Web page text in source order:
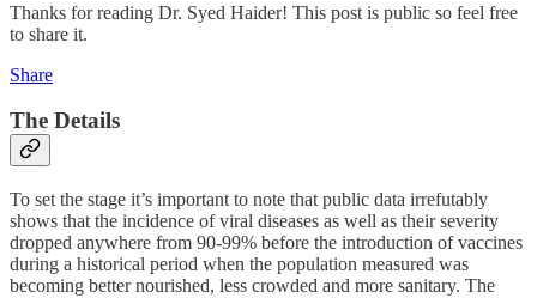
Thanks for reading Dr. Syed Haider! This post is public so feel free
to share it.
Share
The Details
To set the stage it’s important to note that public data irrefutably
shows that the incidence of viral diseases as well as their severity
dropped anywhere from 90-99% before the introduction of vaccines
during a historical period when the population measured was
becoming better nourished, less crowded and more sanitary. The